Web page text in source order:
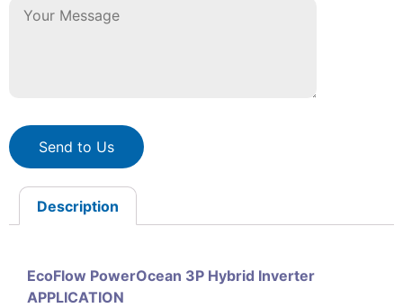
Send to Us
Description
EcoFlow PowerOcean 3P Hybrid Inverter
APPLICATION